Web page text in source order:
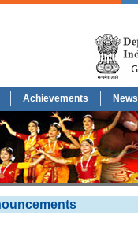
Achievements